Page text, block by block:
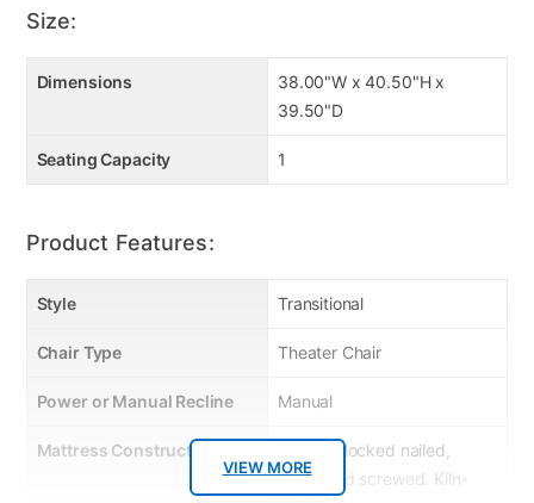
VIEW MORE
Size:
Dimensions
38.00"W x 40.50"H x
39.50"D
Seating Capacity 1
Product Features:
Style Transitional
Chair Type Theater Chair
Power or Manual Recline Manual
Mattress Construction
Corner Blocked nailed,
glued and screwed. Kiln-